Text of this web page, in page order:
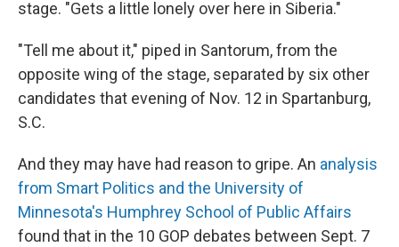
stage. "Gets a little lonely over here in Siberia."
"Tell me about it," piped in Santorum, from the
opposite wing of the stage, separated by six other
candidates that evening of Nov. 12 in Spartanburg,
S.C.
And they may have had reason to gripe. An analysis
from Smart Politics and the University of
Minnesota's Humphrey School of Public Affairs
found that in the 10 GOP debates between Sept. 7